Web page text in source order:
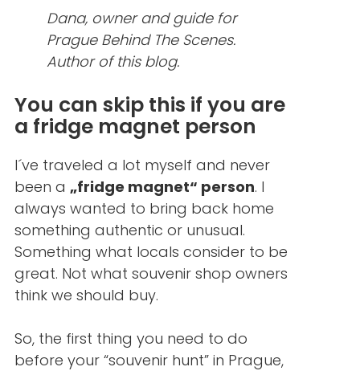
Dana, owner and guide for
Prague Behind The Scenes.
Author of this blog.
You can skip this if you are
a fridge magnet person
I´ve traveled a lot myself and never
been a „fridge magnet“ person. I
always wanted to bring back home
something authentic or unusual.
Something what locals consider to be
great. Not what souvenir shop owners
think we should buy.
So, the first thing you need to do
before your “souvenir hunt” in Prague,